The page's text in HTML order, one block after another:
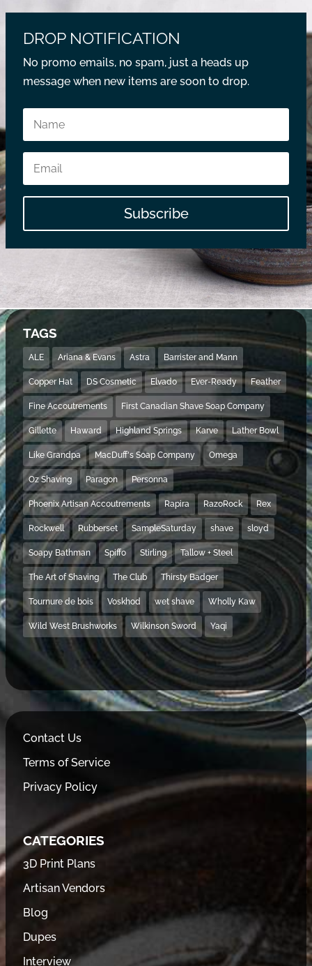
DROP NOTIFICATION
No promo emails, no spam, just a heads up
message when new items are soon to drop.
Subscribe
TAGS
ALE Ariana & Evans Astra Barrister and Mann
Copper Hat DS Cosmetic Elvado Ever-Ready Feather
Fine Accoutrements First Canadian Shave Soap Company
Gillette Haward Highland Springs Karve Lather Bowl
Like Grandpa MacDuff's Soap Company Omega
Oz Shaving Paragon Personna
Phoenix Artisan Accoutrements Rapira RazoRock Rex
Rockwell Rubberset SampleSaturday shave sloyd
Soapy Bathman Spiffo Stirling Tallow + Steel
The Art of Shaving The Club Thirsty Badger
Tournure de bois Voskhod wet shave Wholly Kaw
Wild West Brushworks Wilkinson Sword Yaqi
Contact Us
Terms of Service
Privacy Policy
CATEGORIES
3D Print Plans
Artisan Vendors
Blog
Dupes
Interview